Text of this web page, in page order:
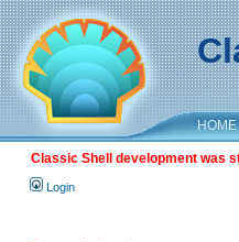
HOME
Classic Shell development was
Login